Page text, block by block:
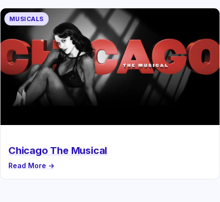
MUSICALS
Chicago The Musical
Read More →